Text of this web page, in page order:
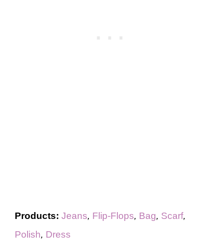
Products: Jeans, Flip-Flops, Bag, Scarf,
Polish, Dress